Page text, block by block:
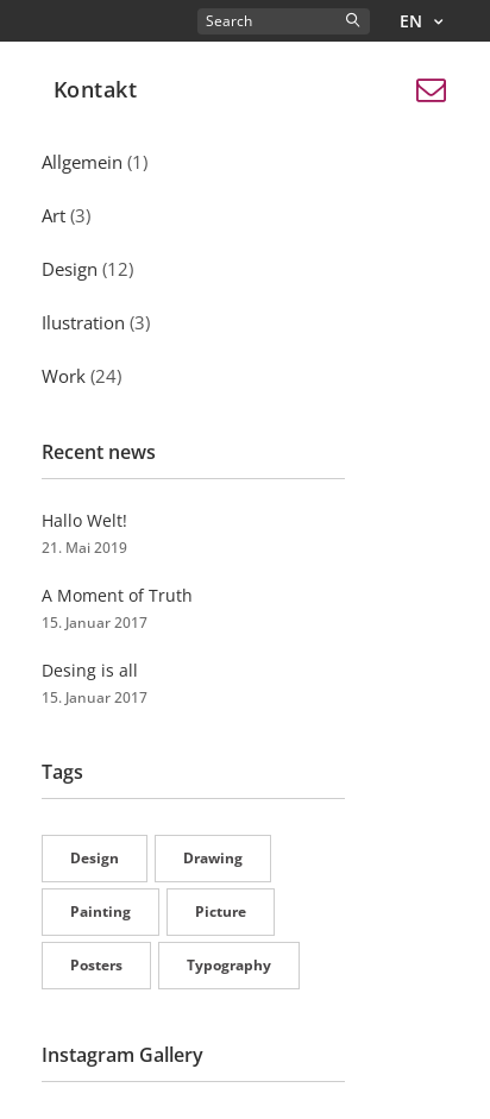
Search
EN
Kontakt
Kategorien
Allgemein (1)
Art (3)
Design (12)
Ilustration (3)
Work (24)
Recent news
Hallo Welt!
21. Mai 2019
A Moment of Truth
15. Januar 2017
Desing is all
15. Januar 2017
Tags
Design Drawing
Painting Picture
Posters Typography
Instagram Gallery